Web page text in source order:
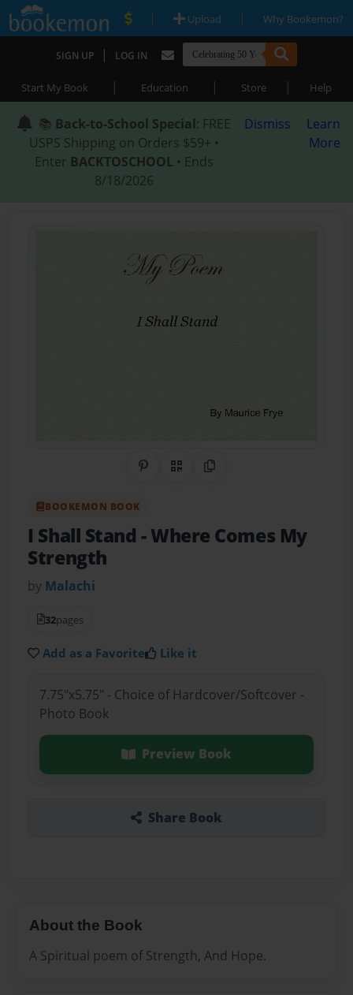
| Upload | Why Bookemon?
SIGN UP | LOG IN
Start My Book | Education | Store | Help
📚 Back-to-School Special: FREE
USPS Shipping on Orders $59+ •
Enter BACKTOSCHOOL • Ends
8/18/2026
Dismiss
Learn
More
Share on Pinterest
QR CodeCopy Link
BOOKEMON BOOK
I Shall Stand- Where Comes My
Strength
by Malachi
32pages
Add as a Favorite Like it
7.75"x5.75" - Choice of Hardcover/Softcover -
Photo Book
Preview Book
Share Book
About the Book
A Spiritual poem of Strength, And Hope.